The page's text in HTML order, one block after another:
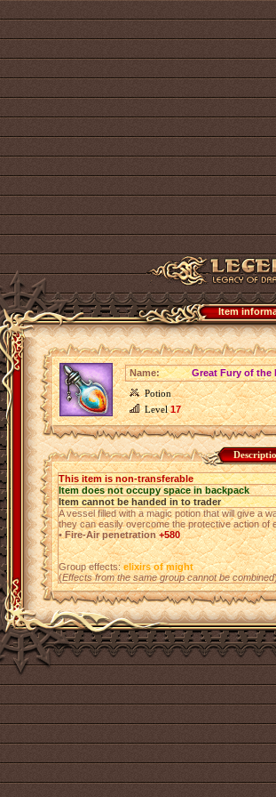
Item
Name:
Great Fury of the
Potion
Level17
This item is non-transferable
Item does not occupy space in backpack
Item cannot be handed in to trader
A vessel filled with a magic potion that will give a
they can easily overcome the protective action of
• Fire-Air penetration+580
Group effects:elixirs of might
(Effects from the same group cannot be combined